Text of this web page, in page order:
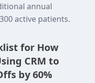
annual
active patients.
for How
CRM to
by 60%